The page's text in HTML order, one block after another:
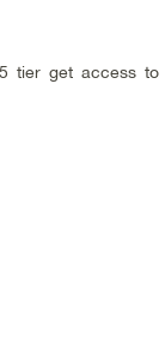
tier get access